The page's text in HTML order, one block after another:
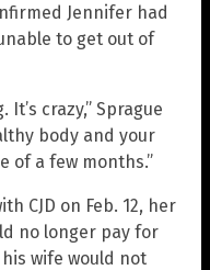
Jennifer had
to get out of
crazy,” Sprague
body and your
of a few months.”
CJD on Feb. 12, her
no longer pay for
wife would not